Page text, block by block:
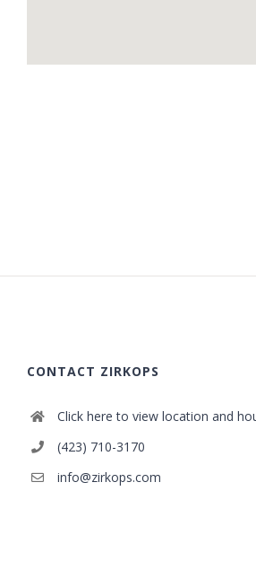
CONTACT ZIRKOPS
Click here to view location and
(423) 710-3170
info@zirkops.com